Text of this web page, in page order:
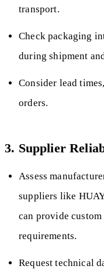
transport.
Check packaging
during shipment
Consider lead
orders.
3. Supplier
Assess
suppliers like
can provide
requirements.
Request technical